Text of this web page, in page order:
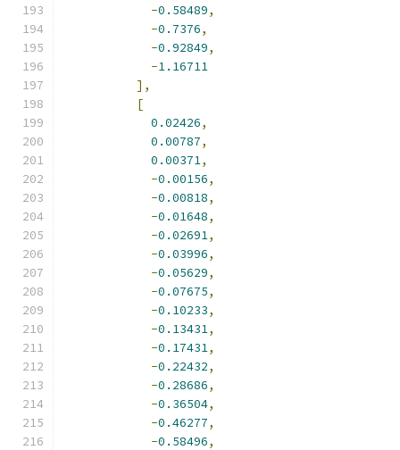
-0.58489,
-0.7376,
-0.92849,
-1.16711
],
[
0.02426,
0.00787,
0.00371,
-0.00156,
-0.00818,
-0.01648,
-0.02691,
-0.03996,
-0.05629,
-0.07675,
-0.10233,
-0.13431,
-0.17431,
-0.22432,
-0.28686,
-0.36504,
-0.46277,
-0.58496,